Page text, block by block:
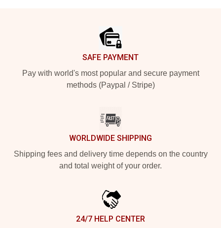
SAFE PAYMENT
Pay with world's most popular and secure payment
methods (Paypal / Stripe)
WORLDWIDE SHIPPING
Shipping fees and delivery time depends on the country
and total weight of your order.
24/7 HELP CENTER